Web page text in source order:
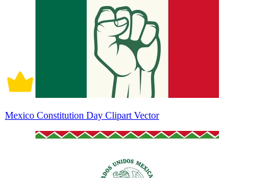
Mexico Constitution Day Clipart Vector